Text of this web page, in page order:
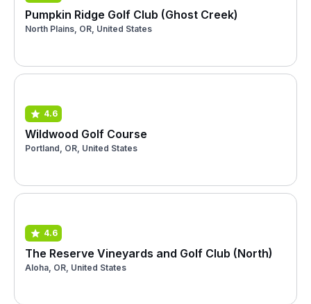
Pumpkin Ridge Golf Club (Ghost Creek)
North Plains, OR, United States
4.6
Wildwood Golf Course
Portland, OR, United States
4.6
The Reserve Vineyards and Golf Club (North)
Aloha, OR, United States